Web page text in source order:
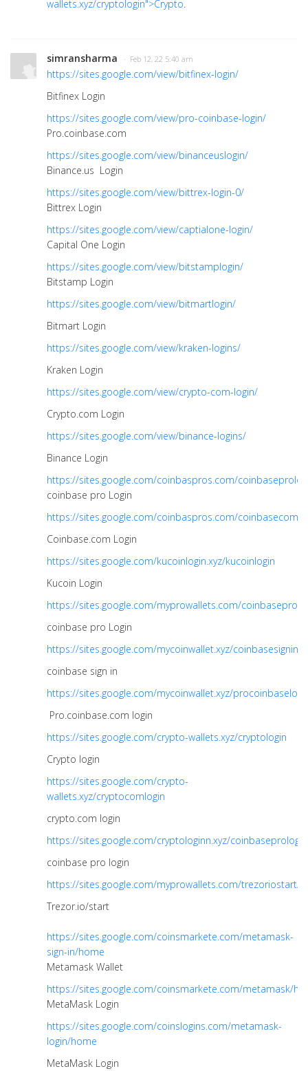
wallets.xyz/cryptologin">Crypto.
simransharma · Feb 12, 22 5:40 am
https://sites.google.com/view/bitfinex-login/
Bitfinex Login
https://sites.google.com/view/pro-coinbase-login/
Pro.coinbase.com
https://sites.google.com/view/binanceuslogin/
Binance.us Login
https://sites.google.com/view/bittrex-login-0/
Bittrex Login
https://sites.google.com/view/captialone-login/
Capital One Login
https://sites.google.com/view/bitstamplogin/
Bitstamp Login
https://sites.google.com/view/bitmartlogin/
Bitmart Login
https://sites.google.com/view/kraken-logins/
Kraken Login
https://sites.google.com/view/crypto-com-login/
Crypto.com Login
https://sites.google.com/view/binance-logins/
Binance Login
https://sites.google.com/coinbaspros.com/
coinbase pro Login
https://sites.google.com/coinbaspros.com/
Coinbase.com Login
https://sites.google.com/kucoinlogin.xyz/kucoinlogin
Kucoin Login
https://sites.google.com/myprowallets.com/
coinbase pro Login
https://sites.google.com/mycoinwallet.xyz/coinbasesignin
coinbase sign in
https://sites.google.com/mycoinwallet.xyz/
Pro.coinbase.com login
https://sites.google.com/crypto-wallets.xyz/cryptologin
Crypto login
https://sites.google.com/crypto-
wallets.xyz/cryptocomlogin
crypto.com login
https://sites.google.com/cryptologinn.xyz/coinbaseprologin
coinbase pro login
https://sites.google.com/myprowallets.com/trezoriostart/
Trezor.io/start
https://sites.google.com/coinsmarkete.com/metamask-
sign-in/home
Metamask Wallet
https://sites.google.com/coinsmarkete.com/metamask/
MetaMask Login
https://sites.google.com/coinslogins.com/metamask-
login/home
MetaMask Login